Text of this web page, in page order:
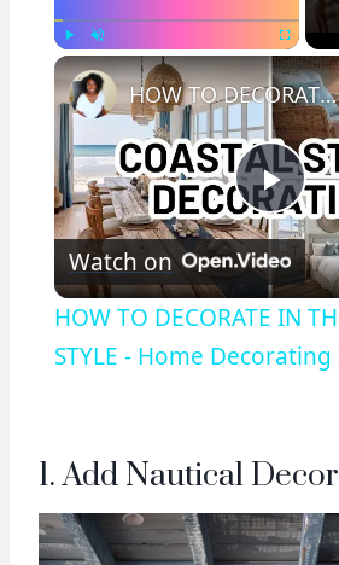
Unmute Fullscreen
HOW TO DECORATE IN THE COASTAL STYLE - Home Decorating Ideas
Watch on
HOW TO DECORATE IN
STYLE - Home
1. Add Nautical Decor